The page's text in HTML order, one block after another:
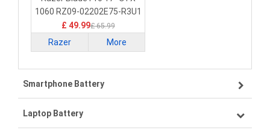
1060 RZ09-02202E75-R3U1
£ 49.99£ 65.99
Razer More
Smartphone Battery
Samsung smartphone-battery
Laptop Battery